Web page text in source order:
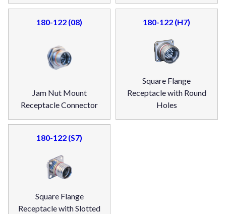
180-122 (08)
Jam Nut Mount
Receptacle Connector
180-122 (H7)
Square Flange
Receptacle with Round
Holes
180-122 (S7)
Square Flange
Receptacle with Slotted